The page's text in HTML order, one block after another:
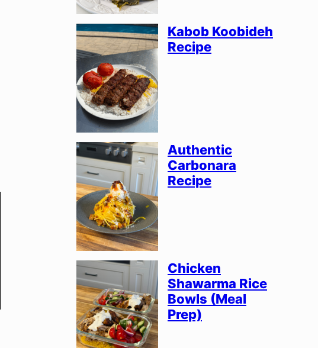
Kabob Koobideh
Recipe
Authentic
Carbonara
Recipe
Chicken
Shawarma Rice
Bowls (Meal
Prep)